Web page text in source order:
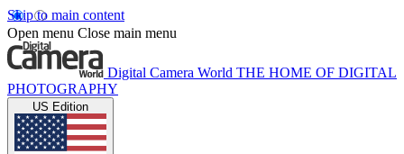
Skip to main content
Open menu Close main menu
Digital Camera World THE HOME OF DIGITAL
PHOTOGRAPHY
US Edition